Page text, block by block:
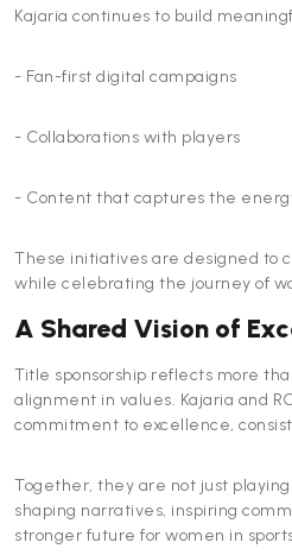
Kajaria continues to build
- Fan-first digital campaigns
- Collaborations with players
- Content that captures the
These initiatives are designed to
while celebrating the journey of
A Shared Vision of
Title sponsorship reflects more
alignment in values. Kajaria and
commitment to excellence,
Together, they are not just
shaping narratives, inspiring
stronger future for women in